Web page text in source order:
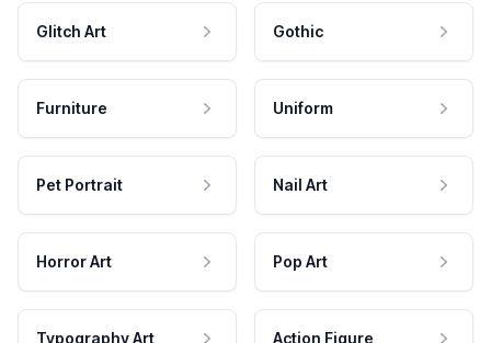
Glitch Art Gothic
Furniture Uniform
Pet Portrait Nail Art
Horror Art Pop Art
Typography Art Action Figure